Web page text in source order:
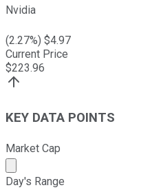
Nvidia
(2.27%) $4.97
Current Price
$223.96
KEY DATA POINTS
Market Cap
Market cap calculated
Day's Range